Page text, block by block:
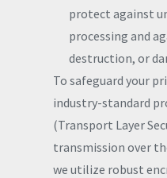
protect against
processing and
destruction, or
To safeguard your
industry-standard
(Transport Layer
transmission over
we utilize robust